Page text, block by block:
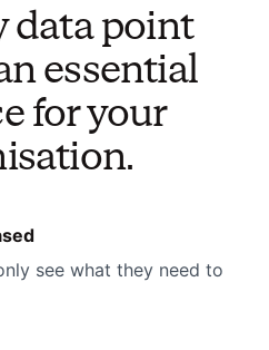
data point
essential
for your
see what they need to